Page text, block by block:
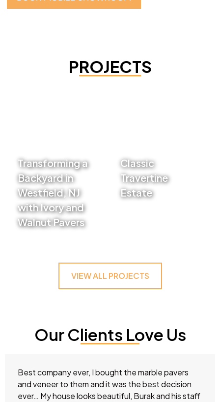
PROJECTS
Transforming a
Backyard in
Westfield, NJ
with Ivory and
Walnut Pavers
Classic
Travertine
Estate
VIEW ALL PROJECTS
Our Clients Love Us
Best company ever, I bought the marble pavers
and veneer to them and it was the best decision
ever… My house looks beautiful, Burak and his staff